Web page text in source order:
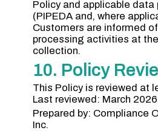
Policy and applicable
(PIPEDA and, where
Customers are informed
processing activities at
collection.
10. Policy
This Policy is reviewed at
Last reviewed: March
Prepared by: Compliance
Inc.